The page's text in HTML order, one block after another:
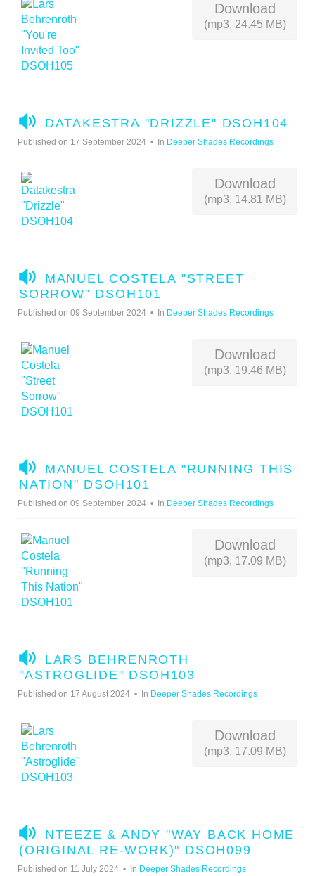
Download
(mp3, 24.45 MB)
A
U
DATAKESTRA "DRIZZLE" DSOH104
Published on 17 September 2024 In Deeper Shades Recordings
Download
(mp3, 14.81 MB)
A
U
D
MANUEL COSTELA "STREET
SORROW" DSOH101
Published on 09 September 2024 In Deeper Shades Recordings
Download
(mp3, 19.46 MB)
A
U
D
MANUEL COSTELA "RUNNING THIS
NATION" DSOH101
Published on 09 September 2024 In Deeper Shades Recordings
Download
(mp3, 17.09 MB)
A
U
D
LARS BEHRENROTH
"ASTROGLIDE" DSOH103
Published on 17 August 2024 In Deeper Shades Recordings
Download
(mp3, 17.09 MB)
A
U
D
NTEEZE & ANDY "WAY BACK HOME
(ORIGINAL RE-WORK)" DSOH099
Published on 11 July 2024 In Deeper Shades Recordings